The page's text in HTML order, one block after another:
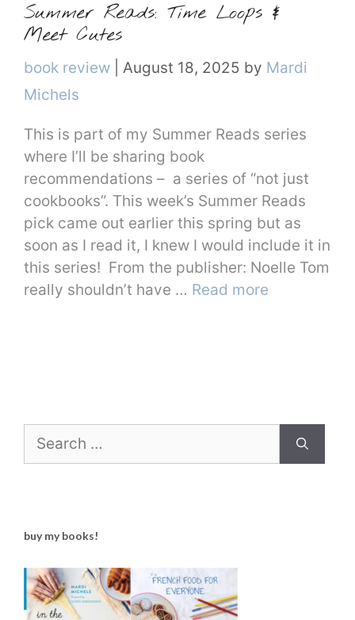
Summer Reads: Time Loops &
Meet Cutes
Categories
book review August 18, 2025 by Mardi
Michels
This is part of my Summer Reads series
where I’ll be sharing book
recommendations – a series of “not just
cookbooks”. This week’s Summer Reads
pick came out earlier this spring but as
soon as I read it, I knew I would include it in
this series! From the publisher: Noelle Tom
really shouldn’t have … Read more
for:
buy my books!